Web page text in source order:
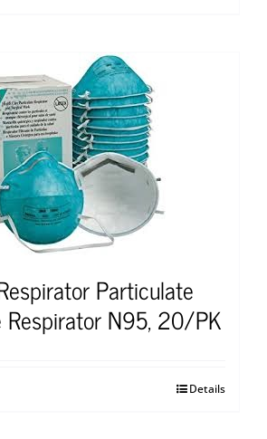
Particulate
Respirator N95, 20/PK
Details